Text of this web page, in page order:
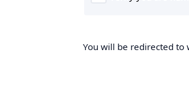
You will be redirected to